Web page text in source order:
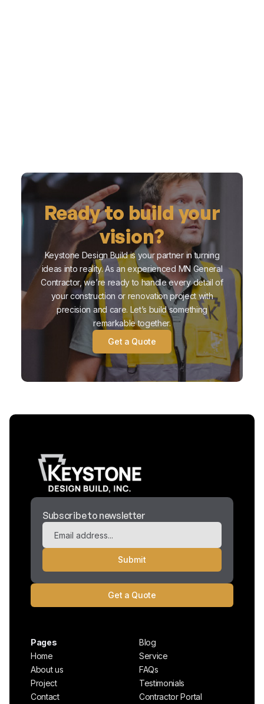
Ready to build your
vision?
Keystone Design Build is your partner in turning
ideas into reality. As an experienced MN General
Contractor, we’re ready to handle every detail of
your construction or renovation project with
precision and care. Let’s build something
remarkable together.
Get a Quote
Subscribe to newsletter
Get a Quote
Pages
Home
About us
Project
Contact
Blog
Service
FAQs
Testimonials
Contractor Portal